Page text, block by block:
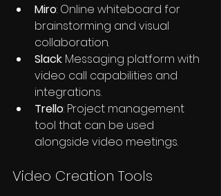
Miro: Online whiteboard for
brainstorming and visual
collaboration.
Slack: Messaging platform with
video call capabilities and
integrations.
Trello: Project management
tool that can be used
alongside video meetings.
Video Creation Tools